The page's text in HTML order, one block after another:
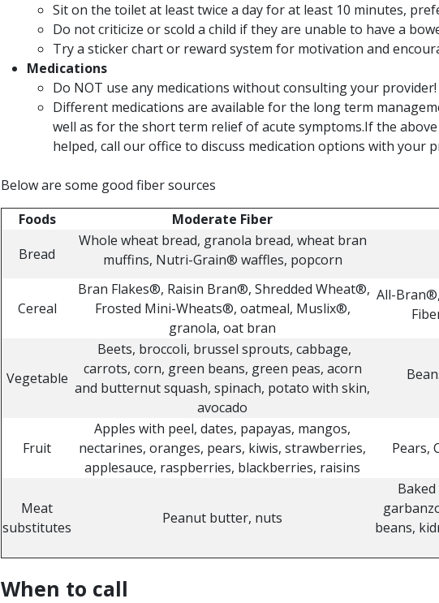
Sit on the toilet at least twice a day for at least 10 minutes,
Do not criticize or scold a child if they are unable to have a
Try a sticker chart or reward system for motivation and
Medications
Do NOT use any medications without consulting your provider!
Different medications are available for the long term
well as for the short term relief of acute symptoms.If the
helped, call our office to discuss medication options with your
Below are some good fiber sources
Foods
Moderate Fiber
Bread
Whole wheat bread, granola bread, wheat bran
muffins, Nutri-Grain® waffles, popcorn
Cereal
Bran Flakes®, Raisin Bran®, Shredded Wheat®,
Frosted Mini-Wheats®, oatmeal, Muslix®,
granola, oat bran
All-
Vegetable
Beets, broccoli, brussel sprouts, cabbage,
carrots, corn, green beans, green peas, acorn
and butternut squash, spinach, potato with skin,
avocado
Fruit
Apples with peel, dates, papayas, mangos,
nectarines, oranges, pears, kiwis, strawberries,
applesauce, raspberries, blackberries, raisins
Pears,
Meat
substitutes
Peanut butter, nuts
beans,
When to call